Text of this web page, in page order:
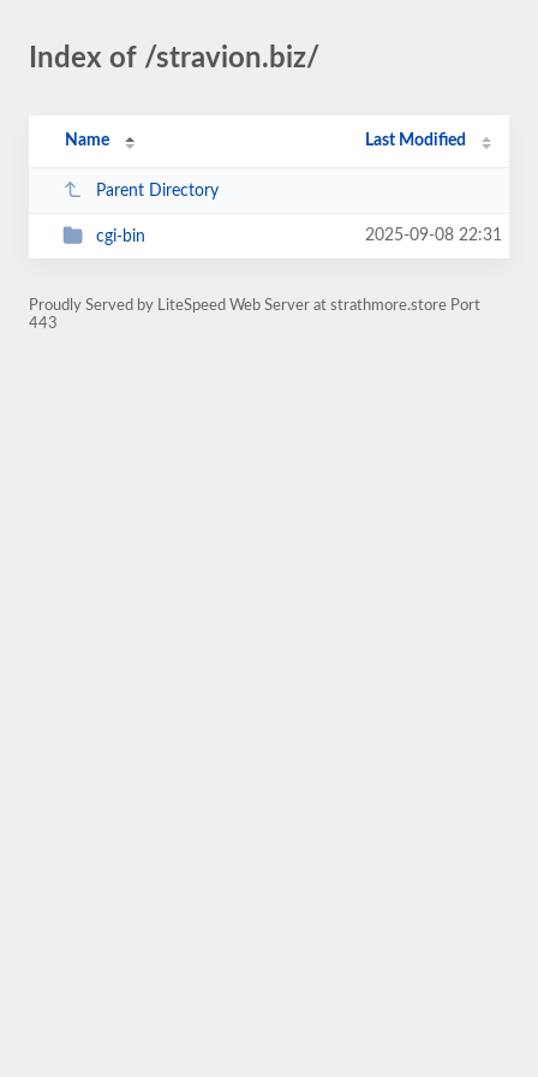
Index of /stravion.biz/
Name Last Modified
Parent Directory
cgi-bin 2025-09-08 22:31
Proudly Served by LiteSpeed Web Server at strathmore.store Port
443